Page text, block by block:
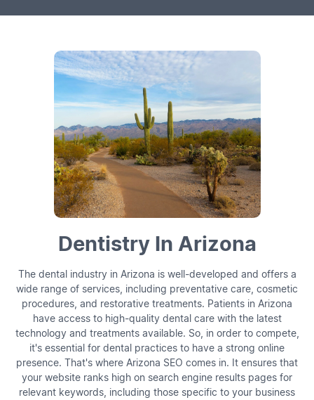
Dentistry In Arizona
The dental industry in Arizona is well-developed and offers a
wide range of services, including preventative care, cosmetic
procedures, and restorative treatments. Patients in Arizona
have access to high-quality dental care with the latest
technology and treatments available. So, in order to compete,
it's essential for dental practices to have a strong online
presence. That's where Arizona SEO comes in. It ensures that
your website ranks high on search engine results pages for
relevant keywords, including those specific to your business